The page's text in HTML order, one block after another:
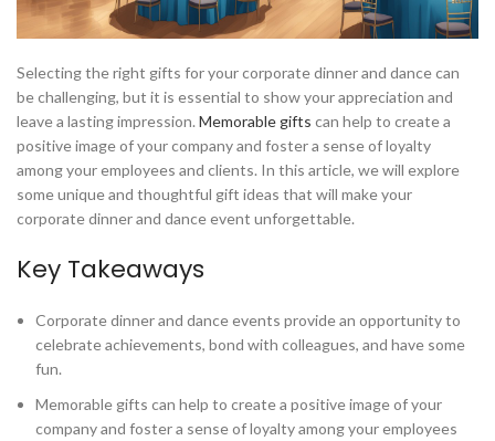
Selecting the right gifts for your corporate dinner and dance can
be challenging, but it is essential to show your appreciation and
leave a lasting impression. Memorable gifts can help to create a
positive image of your company and foster a sense of loyalty
among your employees and clients. In this article, we will explore
some unique and thoughtful gift ideas that will make your
corporate dinner and dance event unforgettable.
Key Takeaways
Corporate dinner and dance events provide an opportunity to
celebrate achievements, bond with colleagues, and have some
fun.
Memorable gifts can help to create a positive image of your
company and foster a sense of loyalty among your employees